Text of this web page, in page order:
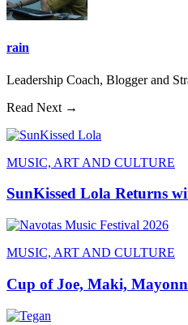
rain
Leadership Coach, Blogger and
Read Next →
MUSIC, ART AND CULTURE
SunKissed Lola Returns
MUSIC, ART AND CULTURE
Cup of Joe, Maki,